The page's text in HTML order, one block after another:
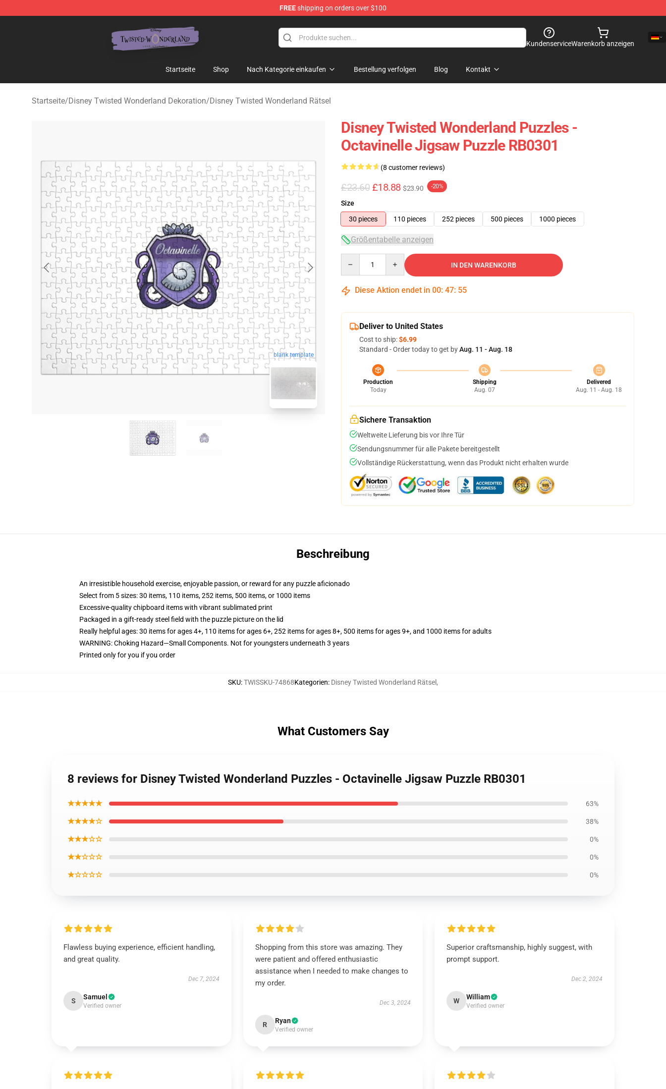
FREEshipping on orders over $100
KundenserviceWarenkorb anzeigen
Startseite Shop Nach Kategorie einkaufen Bestellung verfolgen Blog Kontakt
Startseite/Disney Twisted Wonderland Dekoration/Disney Twisted Wonderland Rätsel
blank template
Disney Twisted Wonderland Puzzles -
Octavinelle Jigsaw Puzzle RB0301
(8 customer reviews)
£23.60 £18.88 $23.90 -20%
Size
30 pieces
110 pieces 252 pieces 500 pieces 1000 pieces
Größentabelle anzeigen
IN DEN WARENKORB
Diese Aktion endet in 00: 47: 54
Deliver to United States
Cost to ship:$6.99
Standard - Order today to get byAug. 11 - Aug. 18
Production
Today
Shipping
Aug. 07
Delivered
Aug. 11 - Aug. 18
Sichere Transaktion
Weltweite Lieferung bis vor Ihre Tür
Sendungsnummer für alle Pakete bereitgestellt
Vollständige Rückerstattung, wenn das Produkt nicht erhalten wurde
Beschreibung
An irresistible household exercise, enjoyable passion, or reward for any puzzle aficionado
Select from 5 sizes: 30 items, 110 items, 252 items, 500 items, or 1000 items
Excessive-quality chipboard items with vibrant sublimated print
Packaged in a gift-ready steel field with the puzzle picture on the lid
Really helpful ages: 30 items for ages 4+, 110 items for ages 6+, 252 items for ages 8+, 500 items for ages 9+, and 1000 items for adults
WARNING: Choking Hazard—Small Components. Not for youngsters underneath 3 years
Printed only for you if you order
SKU:TWISSKU-74868Kategorien: Disney Twisted Wonderland Rätsel ,
What Customers Say
8 reviews for Disney Twisted Wonderland Puzzles - Octavinelle Jigsaw Puzzle RB0301
★★★★★ 63%
★★★★☆ 38%
★★★☆☆ 0%
★★☆☆☆ 0%
★☆☆☆☆ 0%
Flawless buying experience, efficient handling,
and great quality.
Dec 7, 2024
S Samuel
Verified owner
Shopping from this store was amazing. They
were patient and offered enthusiastic
assistance when I needed to make changes to
my order.
Dec 3, 2024
R Ryan
Verified owner
Superior craftsmanship, highly suggest, with
prompt support.
Dec 2, 2024
W William
Verified owner